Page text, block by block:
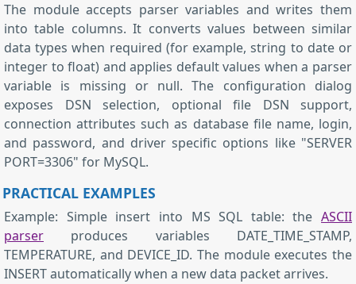
The module accepts parser variables and writes them
into table columns. It converts values between similar
data types when required (for example, string to date or
integer to float) and applies default values when a parser
variable is missing or null. The configuration dialog
exposes DSN selection, optional file DSN support,
connection attributes such as database file name, login,
and password, and driver specific options like "SERVER
PORT=3306" for MySQL.
PRACTICAL EXAMPLES
Example: Simple insert into MS SQL table: the ASCII
parser produces variables DATE_TIME_STAMP,
TEMPERATURE, and DEVICE_ID. The module executes the
INSERT automatically when a new data packet arrives.